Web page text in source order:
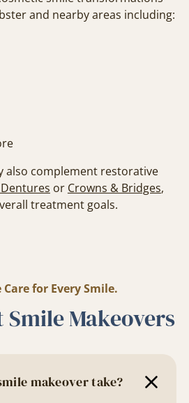
and nearby areas including:
also complement restorative
or Crowns & Bridges,
treatment goals.
for Every Smile.
Smile Makeovers
makeover take?